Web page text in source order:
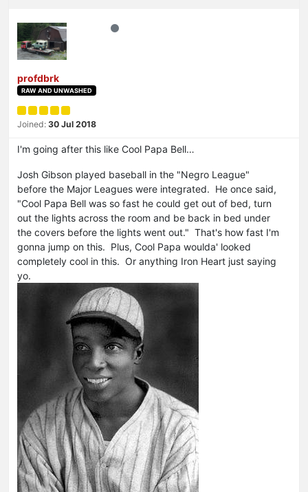
profdbrk
RAW AND UNWASHED
Joined: 30 Jul 2018
I'm going after this like Cool Papa Bell…
Josh Gibson played baseball in the "Negro League"
before the Major Leagues were integrated. He once said,
"Cool Papa Bell was so fast he could get out of bed, turn
out the lights across the room and be back in bed under
the covers before the lights went out." That's how fast I'm
gonna jump on this. Plus, Cool Papa woulda' looked
completely cool in this. Or anything Iron Heart just saying
yo.